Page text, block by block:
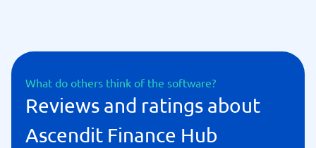
What do others think of the software?
Reviews and ratings about
Ascendit Finance Hub